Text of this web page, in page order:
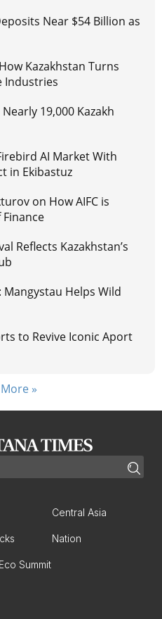
Near $54 Billion as
Kazakhstan Turns
Industries
19,000 Kazakh
AI Market With
in Ekibastuz
on How AIFC is
Reflects Kazakhstan’s
Mangystau Helps Wild
to Revive Iconic Aport
»
Central Asia
Nation
Summit